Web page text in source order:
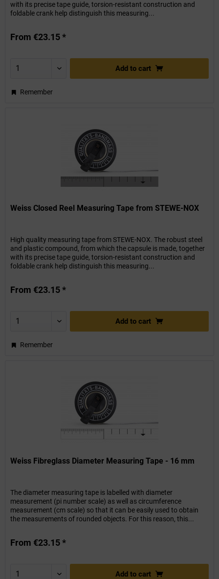
with its precise tape guide, torsion-resistant construction and
foldable crank help distinguish this measuring...
From €23.15 *
Add to cart
Remember
Weiss Closed Reel Measuring Tape from STEWE-NOX
High quality measuring tape from STEWE-NOX. The robust steel
and plastic compound, from which the capsule is made, together
with its precise tape guide, torsion-resistant construction and
foldable crank help distinguish this measuring...
From €23.15 *
Add to cart
Remember
Weiss Fibreglass Diameter Measuring Tape - 16 mm
The diameter measuring tape is labelled with diameter
measurement (pi number scale) as well as circumference
measurement (cm scale) so that it can be easily used to obtain
the measurements of rounded objects. For this reason, this...
From €23.15 *
Add to cart